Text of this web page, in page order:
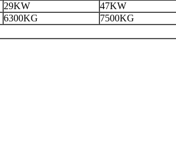
29KW 47KW
6300KG 7500KG